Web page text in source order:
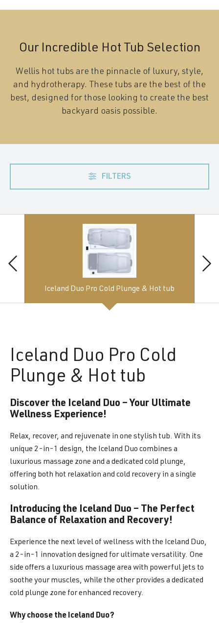
Our Incredible Hot Tub Selection
Wellis hot tubs are the pinnacle of luxury, style,
and hydrotherapy. These tubs are the best of the
best, designed for those looking to create the best
backyard oasis possible.
FILTERS
Iceland Duo Pro Cold Plunge & Hot tub
Iceland Duo Pro Cold
Plunge & Hot tub
Discover the Iceland Duo – Your Ultimate
Wellness Experience!
Relax, recover, and rejuvenate in one stylish tub. With its
unique 2-in-1 design, the Iceland Duo combines a
luxurious massage zone and a dedicated cold plunge,
offering both hot relaxation and cold recovery in a single
solution.
Introducing the Iceland Duo – The Perfect
Balance of Relaxation and Recovery!
Experience the next level of wellness with the Iceland Duo,
a 2-in-1 innovation designed for ultimate versatility. One
side offers a luxurious massage area with powerful jets to
soothe your muscles, while the other provides a dedicated
cold plunge zone for enhanced recovery.
Why choose the Iceland Duo?